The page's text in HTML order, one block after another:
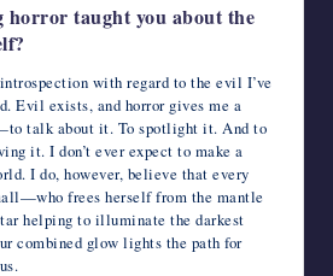
taught you about the
with regard to the evil I’ve
Evil exists, and horror gives me a
talk about it. To spotlight it. And to
it. I don’t ever expect to make a
I do, however, believe that every
frees herself from the mantle
helping to illuminate the darkest
combined glow lights the path for